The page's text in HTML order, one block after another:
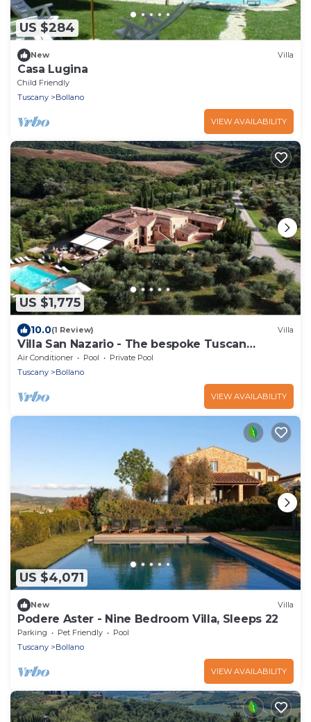
US $284
New Villa
Casa Lugina
Child Friendly
Tuscany
Bollano
VIEW AVAILABILITY
US $1,775
10.0(1 Review) Villa
Villa San Nazario - The bespoke Tuscan
experience
Air Conditioner Pool
Private Pool
Tuscany
Bollano
VIEW AVAILABILITY
US $4,071
New Villa
Podere Aster - Nine Bedroom Villa, Sleeps 22
Parking Pet Friendly
Pool
Tuscany
Bollano
VIEW AVAILABILITY